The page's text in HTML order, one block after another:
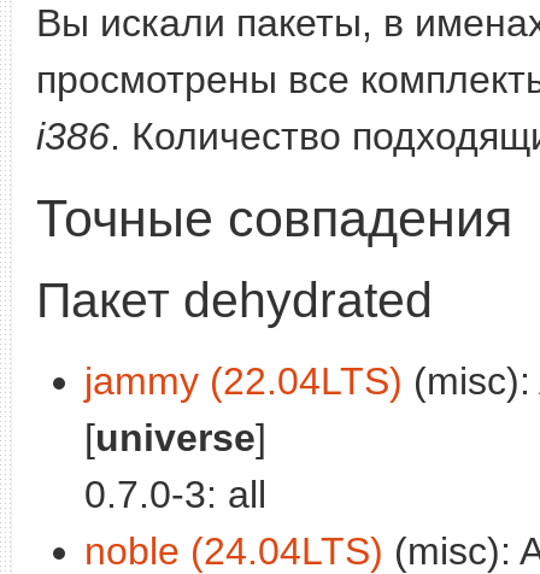
Вы искали пакеты, в
просмотрены все
i386. Количество
Точные совпадения
Пакет dehydrated
jammy (22.04LTS)
[universe]
0.7.0-3: all
noble (24.04LTS) (misc):